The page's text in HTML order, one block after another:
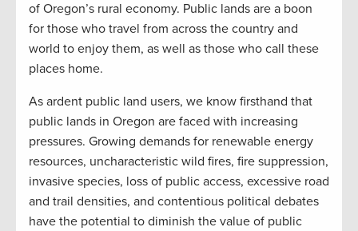
of Oregon’s rural economy. Public lands are a boon
for those who travel from across the country and
world to enjoy them, as well as those who call these
places home.
As ardent public land users, we know firsthand that
public lands in Oregon are faced with increasing
pressures. Growing demands for renewable energy
resources, uncharacteristic wild fires, fire suppression,
invasive species, loss of public access, excessive road
and trail densities, and contentious political debates
have the potential to diminish the value of public